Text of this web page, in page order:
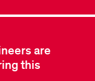
are
this